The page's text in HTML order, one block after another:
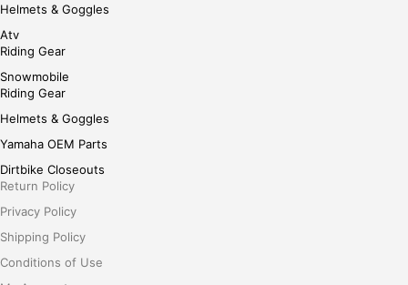
Helmets & Goggles
Atv
Riding Gear
Snowmobile
Riding Gear
Helmets & Goggles
Yamaha OEM Parts
Dirtbike Closeouts
Return Policy
Privacy Policy
Shipping Policy
Conditions of Use